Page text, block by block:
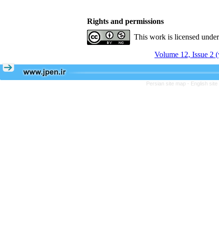
Rights and permissions
This work is licensed
Volume 12, Issue 2
Persian site map - English